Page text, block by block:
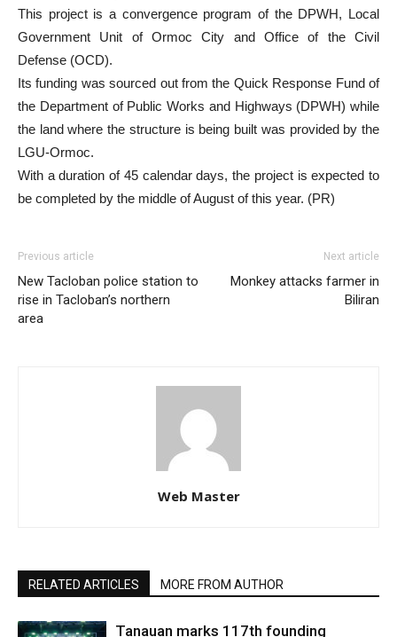
This project is a convergence program of the DPWH, Local
Government Unit of Ormoc City and Office of the Civil
Defense (OCD).
Its funding was sourced out from the Quick Response Fund of
the Department of Public Works and Highways (DPWH) while
the land where the structure is being built was provided by the
LGU-Ormoc.
With a duration of 45 calendar days, the project is expected to
be completed by the middle of August of this year. (PR)
Previous article
New Tacloban police station to
rise in Tacloban’s northern
area
Next article
Monkey attacks farmer in
Biliran
Web Master
RELATED ARTICLES MORE FROM AUTHOR
Tanauan marks 117th founding